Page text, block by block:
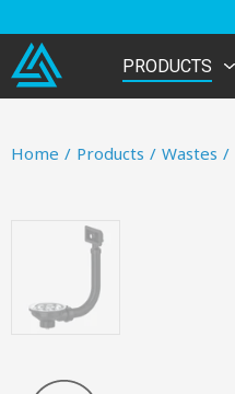
PRODUCTS
Home / Products / Wastes /